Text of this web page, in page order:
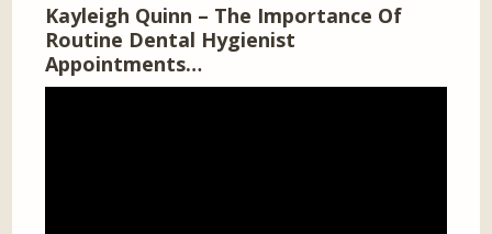
Kayleigh Quinn – The Importance Of
Routine Dental Hygienist
Appointments…